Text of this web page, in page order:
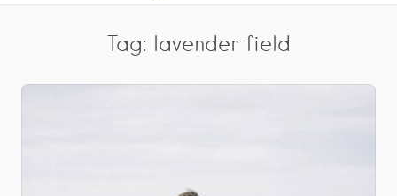
Tag: lavender field